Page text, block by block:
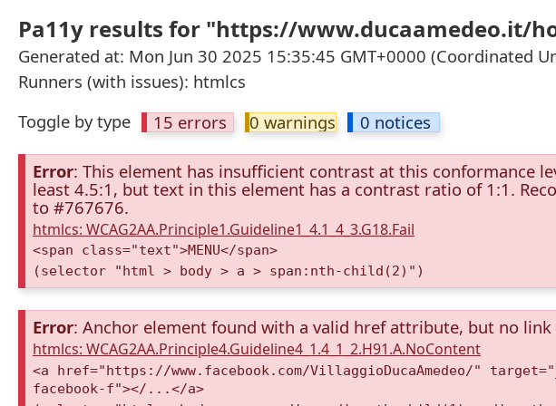
Pa11y results for "https://www.ducaamedeo.it/
Generated at: Mon Jun 30 2025 15:35:45 GMT+0000 (Coordinated
Runners (with issues): htmlcs
Toggle by type
15 errors 0 warnings 0 notices
Error: This element has insufficient contrast at this conformance
least 4.5:1, but text in this element has a contrast ratio of 1:1.
to #767676.
htmlcs: WCAG2AA.Principle1.Guideline1_4.1_4_3.G18.Fail
<span class="text">MENU</span>
(selector "html > body > a > span:nth-child(2)")
Error: Anchor element found with a valid href attribute, but no
htmlcs: WCAG2AA.Principle4.Guideline4_1.4_1_2.H91.A.NoContent
<a href="https://www.facebook.com/VillaggioDucaAmedeo/"
facebook-f"></...</a>